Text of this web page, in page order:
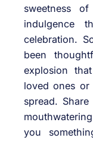
sweetness
indulgence
celebration.
been
explosion
loved ones
spread.
you